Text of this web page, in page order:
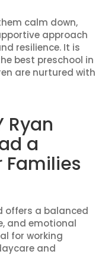
calm down,
approach
resilience. It is
best preschool in
are nurtured with
Ryan
a
Families
offers a balanced
and emotional
for working
and